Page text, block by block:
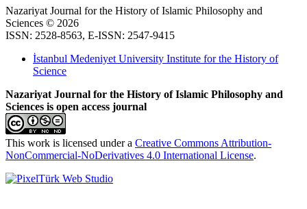
Nazariyat Journal for the History of Islamic Philosophy and
Sciences © 2026
ISSN: 2528-8563, E-ISSN: 2547-9415
İstanbul Medeniyet University Institute for the History of
Science
Nazariyat Journal for the History of Islamic Philosophy and
Sciences is open access journal
This work is licensed under a Creative Commons Attribution-
NonCommercial-NoDerivatives 4.0 International License.